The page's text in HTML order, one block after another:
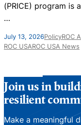
(PRICE) program is
…
July 13, 2026PolicyROC
ROC USAROC USA News
Join us in
resilient
Make a meaningful